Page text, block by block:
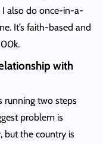
I also do once-in-a-
It’s faith-based and
with
running two steps
problem is
but the country is